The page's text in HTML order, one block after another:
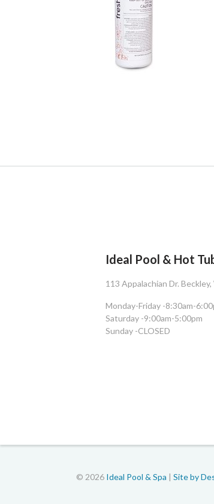
Ideal Pool & Hot
113 Appalachian Dr.
Monday-Friday -8:30am-
Saturday -9:00am-5:00pm
Sunday -CLOSED
© 2026 Ideal Pool & Spa | Site by